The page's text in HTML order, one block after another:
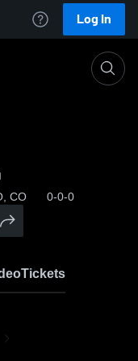
Log In
CO 0-0-0
Tickets